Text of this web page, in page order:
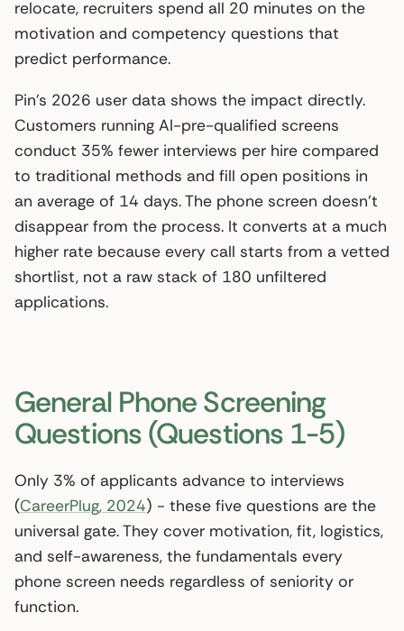
relocate, recruiters spend all 20 minutes on the
motivation and competency questions that
predict performance.
Pin’s 2026 user data shows the impact directly.
Customers running AI-pre-qualified screens
conduct 35% fewer interviews per hire compared
to traditional methods and fill open positions in
an average of 14 days. The phone screen doesn’t
disappear from the process. It converts at a much
higher rate because every call starts from a vetted
shortlist, not a raw stack of 180 unfiltered
applications.
General Phone Screening
Questions (Questions 1-5)
Only 3% of applicants advance to interviews
(CareerPlug, 2024) - these five questions are the
universal gate. They cover motivation, fit, logistics,
and self-awareness, the fundamentals every
phone screen needs regardless of seniority or
function.